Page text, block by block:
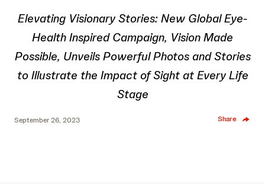
Elevating Visionary Stories: New Global Eye-
Health Inspired Campaign, Vision Made
Possible, Unveils Powerful Photos and Stories
to Illustrate the Impact of Sight at Every Life
Stage
September 26, 2023 Share